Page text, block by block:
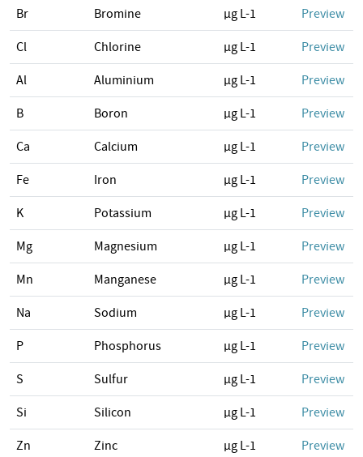
Br Bromine µg L-1 Preview
Cl Chlorine µg L-1 Preview
Al Aluminium µg L-1 Preview
B Boron µg L-1 Preview
Ca Calcium µg L-1 Preview
Fe Iron µg L-1 Preview
K Potassium µg L-1 Preview
Mg Magnesium µg L-1 Preview
Mn Manganese µg L-1 Preview
Na Sodium µg L-1 Preview
P Phosphorus µg L-1 Preview
S Sulfur µg L-1 Preview
Si Silicon µg L-1 Preview
Zn Zinc µg L-1 Preview